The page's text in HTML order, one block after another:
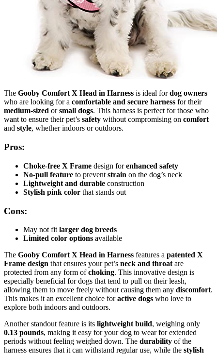
The Gooby Comfort X Head in Harness is ideal fordog owners
who are looking for a comfortable and secure harness for their
medium-sized orsmall dogs. This harness is perfect for those who
want to ensure their pet’s safety without compromising on comfort
and style, whether indoors or outdoors.
Pros:
Choke-free X Frame design forenhanced safety
No-pull feature to prevent strain on the dog’s neck
Lightweight and durable construction
Stylish pink color that stands out
Cons:
May not fit larger dog breeds
Limited color options available
The Gooby Comfort X Head in Harness features a patented X
Frame design that ensures your pet’s neck and throat are
protected from any form ofchoking. This innovative design is
especially beneficial for dogs that tend to pull on their leash,
allowing them to move freely without causing them any discomfort.
This makes it an excellent choice foractive dogs who love to
explore both indoors and outdoors.
Another standout feature is its lightweight build, weighing only
0.13 pounds, making it easy for your dog to wear for extended
periods without feeling weighed down. The durability of the
harness ensures that it can withstand regular use, while the stylish